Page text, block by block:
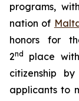
programs,
nation of
honors for
2nd place
citizenship
applicants to